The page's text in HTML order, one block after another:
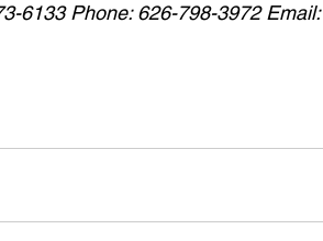
6133 Phone: 626-798-3972 Email: